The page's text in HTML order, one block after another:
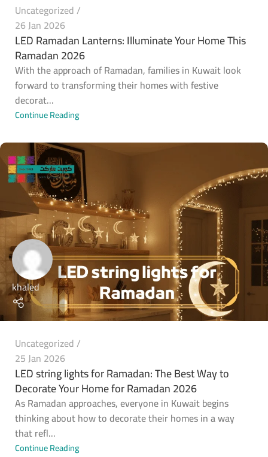
Uncategorized
26 Jan 2026
LED Ramadan Lanterns: Illuminate Your Home This
Ramadan 2026
With the approach of Ramadan, families in Kuwait look
forward to transforming their homes with festive
decorat...
Continue Reading
khaled
Uncategorized
25 Jan 2026
LED string lights for Ramadan: The Best Way to
Decorate Your Home for Ramadan 2026
As Ramadan approaches, everyone in Kuwait begins
thinking about how to decorate their homes in a way
that refl...
Continue Reading